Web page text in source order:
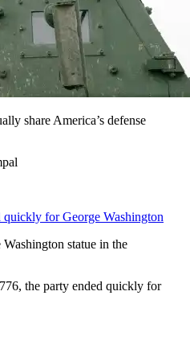
share America’s defense
for George Washington
the party ended quickly for